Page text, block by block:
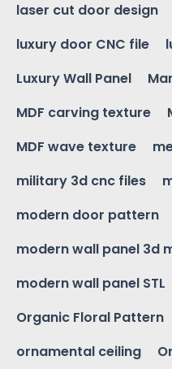
laser cut door design
luxury door CNC file
Luxury Wall Panel
MDF carving texture
MDF wave texture
military 3d cnc files
modern door pattern
modern wall panel 3d
modern wall panel STL
Organic Floral Pattern
ornamental ceiling